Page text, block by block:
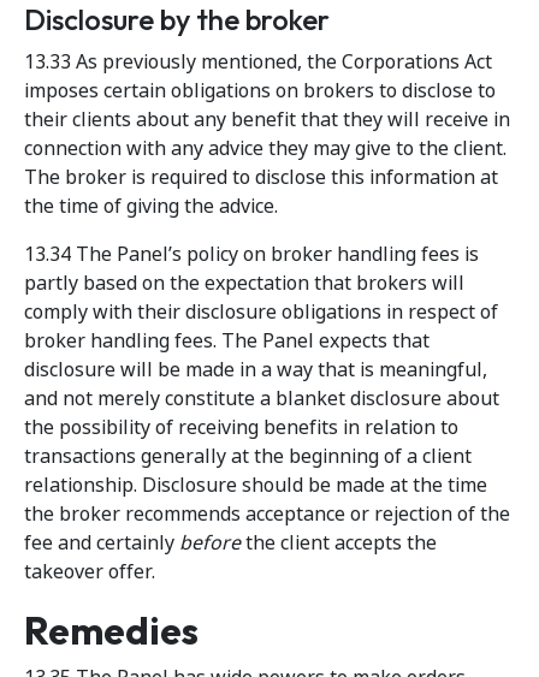
Disclosure by the broker
13.33 As previously mentioned, the Corporations Act
imposes certain obligations on brokers to disclose to
their clients about any benefit that they will receive in
connection with any advice they may give to the client.
The broker is required to disclose this information at
the time of giving the advice.
13.34 The Panel’s policy on broker handling fees is
partly based on the expectation that brokers will
comply with their disclosure obligations in respect of
broker handling fees. The Panel expects that
disclosure will be made in a way that is meaningful,
and not merely constitute a blanket disclosure about
the possibility of receiving benefits in relation to
transactions generally at the beginning of a client
relationship. Disclosure should be made at the time
the broker recommends acceptance or rejection of the
fee and certainly beforethe client accepts the
takeover offer.
Remedies